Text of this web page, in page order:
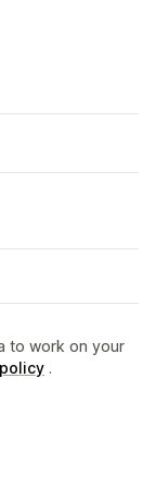
to work on your
.